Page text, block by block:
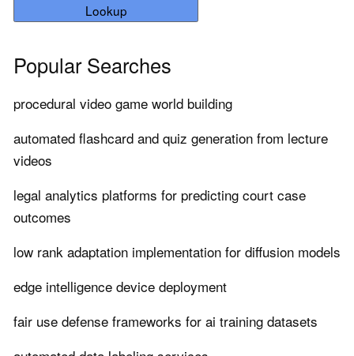
Lookup
Popular Searches
procedural video game world building
automated flashcard and quiz generation from lecture
videos
legal analytics platforms for predicting court case
outcomes
low rank adaptation implementation for diffusion models
edge intelligence device deployment
fair use defense frameworks for ai training datasets